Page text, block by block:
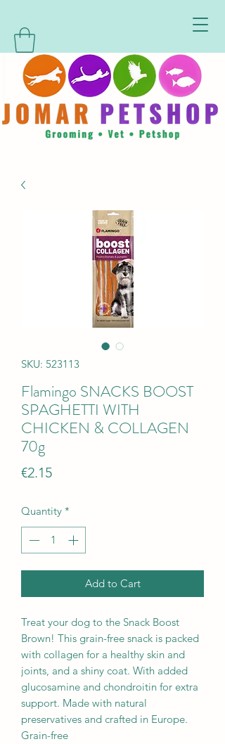
SKU: 523113
Flamingo SNACKS BOOST
SPAGHETTI WITH
CHICKEN & COLLAGEN
70g
€2.15Price
Quantity *
Add to Cart
Treat your dog to the Snack Boost
Brown! This grain-free snack is packed
with collagen for a healthy skin and
joints, and a shiny coat. With added
glucosamine and chondroitin for extra
support. Made with natural
preservatives and crafted in Europe.
Grain-free